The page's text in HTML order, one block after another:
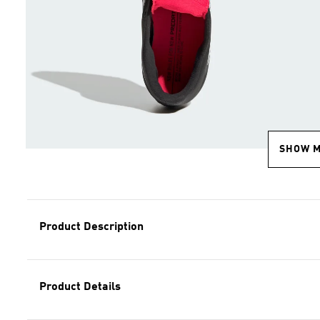
SHOW
Product Description
Product Details